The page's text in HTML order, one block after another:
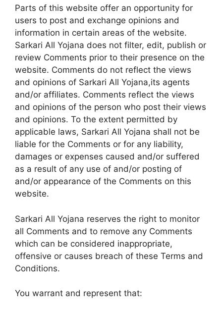
Parts of this website offer an opportunity for
users to post and exchange opinions and
information in certain areas of the website.
Sarkari All Yojana does not filter, edit, publish or
review Comments prior to their presence on the
website. Comments do not reflect the views
and opinions of Sarkari All Yojana,its agents
and/or affiliates. Comments reflect the views
and opinions of the person who post their views
and opinions. To the extent permitted by
applicable laws, Sarkari All Yojana shall not be
liable for the Comments or for any liability,
damages or expenses caused and/or suffered
as a result of any use of and/or posting of
and/or appearance of the Comments on this
website.
Sarkari All Yojana reserves the right to monitor
all Comments and to remove any Comments
which can be considered inappropriate,
offensive or causes breach of these Terms and
Conditions.
You warrant and represent that: